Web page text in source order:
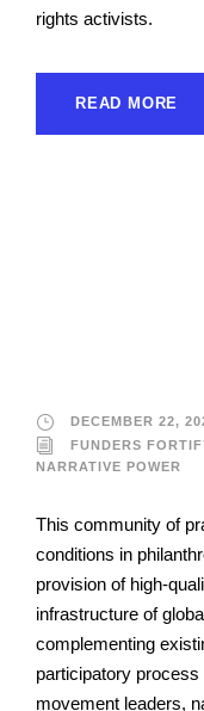
rights activists.
READ MORE
DECEMBER 22,
FUNDERS
NARRATIVE POWER
This community of
conditions in
provision of high-
infrastructure of
complementing
participatory process
movement leaders,